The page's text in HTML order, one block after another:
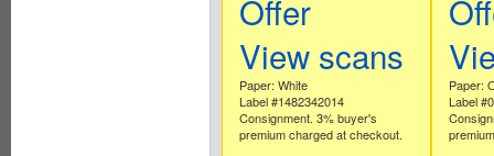
Offer
View scans
Paper: White
Label #1482342014
Consignment. 3% buyer's
premium charged at checkout.
Paper:
Label